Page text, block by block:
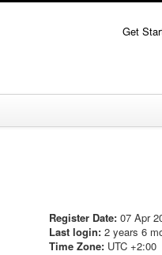
Get
Register Date: 07 Apr
Last login: 2 years 6
Time Zone: UTC +2:00